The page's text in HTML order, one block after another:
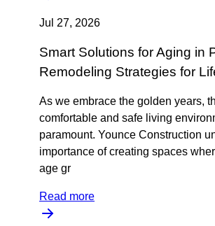
Jul 27, 2026
Smart Solutions for Aging in
Remodeling Strategies for
As we embrace the golden years,
comfortable and safe living
paramount. Younce Construction
importance of creating spaces
age gr
Read more